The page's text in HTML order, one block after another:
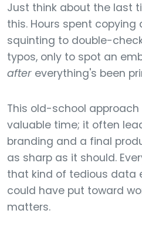
Just think about the last
this. Hours spent
squinting to double-
typos, only to spot an
after everything's been
This old-school
valuable time; it often
branding and a final
as sharp as it should.
that kind of tedious data
could have put toward
matters.